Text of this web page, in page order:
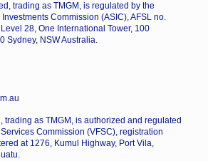
trading as TMGM, is regulated by the
Commission (ASIC), AFSL no.
28, One International Tower, 100
Sydney, NSW Australia.
trading as TMGM, is authorized and regulated
Commission (VFSC), registration
at 1276, Kumul Highway, Port Vila,